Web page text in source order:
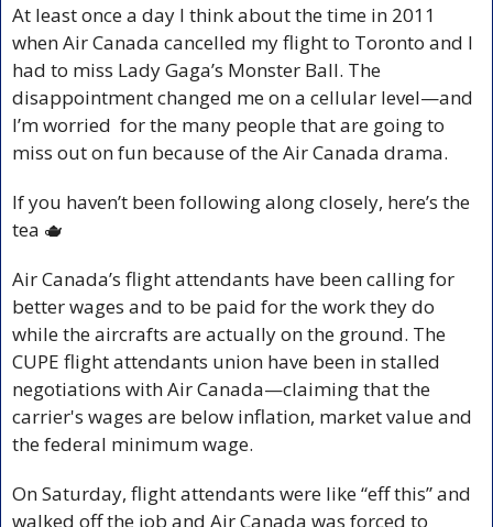
At least once a day I think about the time in 2011
when Air Canada cancelled my flight to Toronto and I
had to miss Lady Gaga’s Monster Ball. The
disappointment changed me on a cellular level—and
I’m worried  for the many people that are going to
miss out on fun because of the Air Canada drama.
If you haven’t been following along closely, here’s the
tea 🫖
Air Canada’s flight attendants have been calling for
better wages and to be paid for the work they do
while the aircrafts are actually on the ground. The
CUPE flight attendants union have been in stalled
negotiations with Air Canada—claiming that the
carrier's wages are below inflation, market value and
the federal minimum wage.
On Saturday, flight attendants were like “eff this” and
walked off the job and Air Canada was forced to